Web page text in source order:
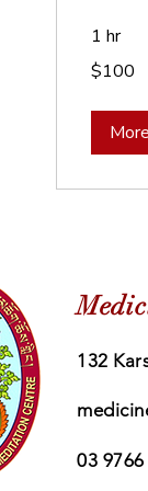
1 hr
100
Australian
$100
132
03